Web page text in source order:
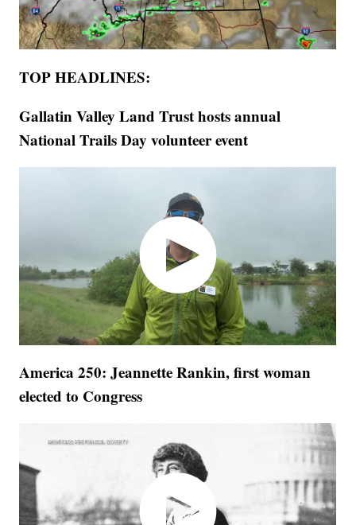
TOP HEADLINES:
Gallatin Valley Land Trust hosts annual
National Trails Day volunteer event
America 250: Jeannette Rankin, first woman
elected to Congress